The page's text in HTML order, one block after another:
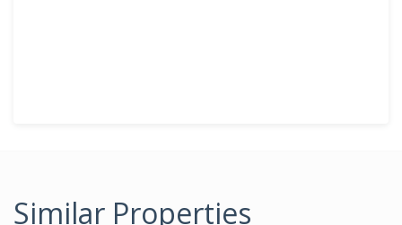
Similar Properties